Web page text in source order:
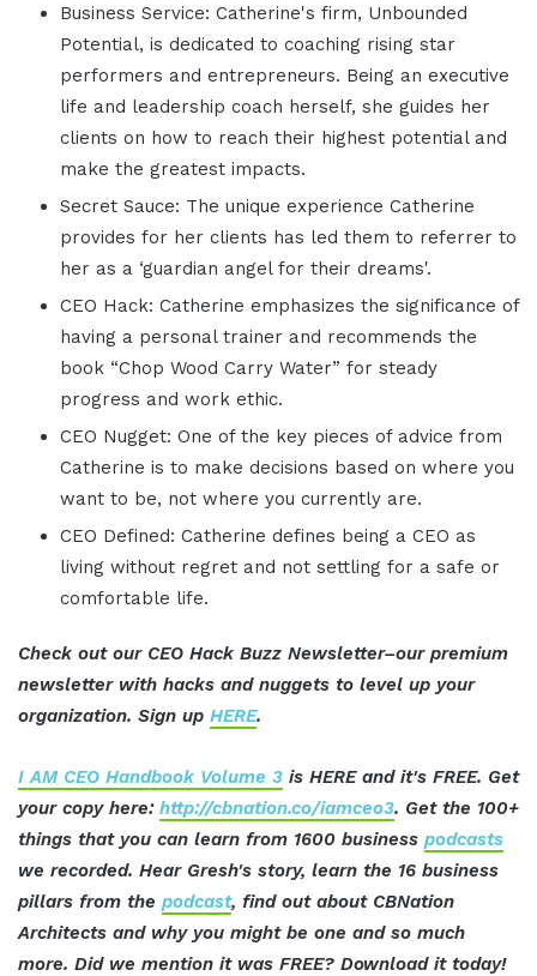
Business Service: Catherine's firm, Unbounded
Potential, is dedicated to coaching rising star
performers and entrepreneurs. Being an executive
life and leadership coach herself, she guides her
clients on how to reach their highest potential and
make the greatest impacts.
Secret Sauce: The unique experience Catherine
provides for her clients has led them to referrer to
her as a ‘guardian angel for their dreams'.
CEO Hack: Catherine emphasizes the significance of
having a personal trainer and recommends the
book “Chop Wood Carry Water” for steady
progress and work ethic.
CEO Nugget: One of the key pieces of advice from
Catherine is to make decisions based on where you
want to be, not where you currently are.
CEO Defined: Catherine defines being a CEO as
living without regret and not settling for a safe or
comfortable life.
Check out our CEO Hack Buzz Newsletter–our premium
newsletter with hacks and nuggets to level up your
organization. Sign up HERE.
I AM CEO Handbook Volume 3 is HERE and it's FREE. Get
your copy here: http://cbnation.co/iamceo3. Get the 100+
things that you can learn from 1600 business podcasts
we recorded. Hear Gresh's story, learn the 16 business
pillars from the podcast, find out about CBNation
Architects and why you might be one and so much
more. Did we mention it was FREE? Download it today!